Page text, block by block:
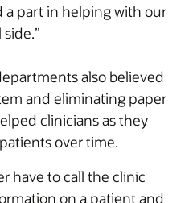
a part in helping with our
also believed
and eliminating paper
clinicians as they
over time.
have to call the clinic
on a patient and